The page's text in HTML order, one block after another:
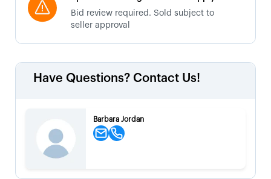
Bid review required. Sold subject to
seller approval
Have Questions? Contact Us!
Barbara Jordan